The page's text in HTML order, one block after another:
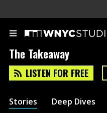
The Takeaway
LISTEN FOR FREE
Stories Deep Dives